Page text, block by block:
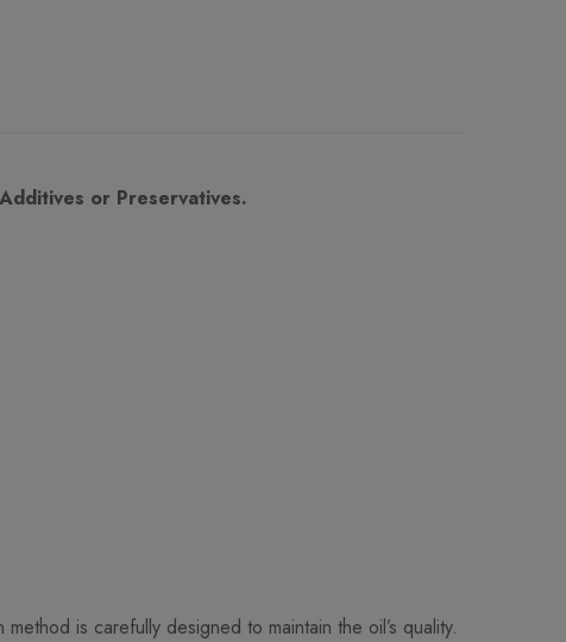
or Preservatives.
is carefully designed to maintain the oil’s quality.